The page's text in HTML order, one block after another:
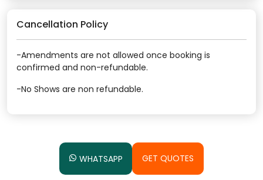
Cancellation Policy
-Amendments are not allowed once booking is
confirmed and non-refundable.
-No Shows are non refundable.
WHATSAPP GET QUOTES